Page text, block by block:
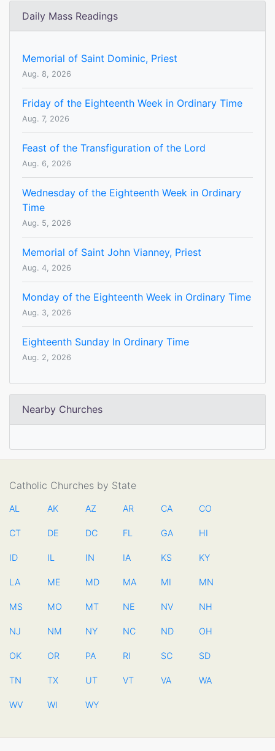
Daily Mass Readings
Memorial of Saint Dominic, Priest
Aug. 8, 2026
Friday of the Eighteenth Week in Ordinary Time
Aug. 7, 2026
Feast of the Transfiguration of the Lord
Aug. 6, 2026
Wednesday of the Eighteenth Week in Ordinary
Time
Aug. 5, 2026
Memorial of Saint John Vianney, Priest
Aug. 4, 2026
Monday of the Eighteenth Week in Ordinary Time
Aug. 3, 2026
Eighteenth Sunday In Ordinary Time
Aug. 2, 2026
Nearby Churches
Catholic Churches by State
AL AK AZ AR CA CO
CT DE DC FL GA HI
ID IL IN IA KS KY
LA ME MD MA MI MN
MS MO MT NE NV NH
NJ NM NY NC ND OH
OK OR PA RI SC SD
TN TX UT VT VA WA
WV WI WY